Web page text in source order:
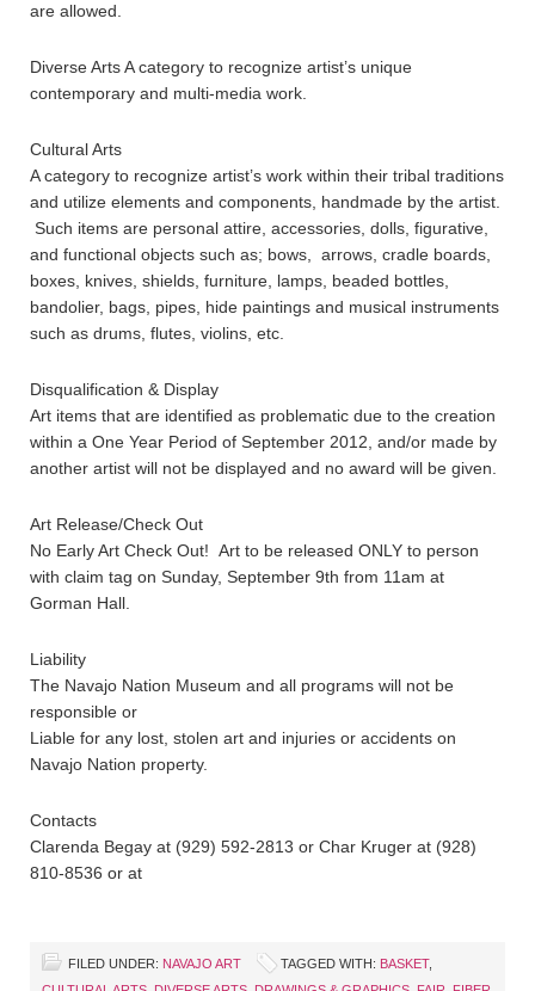
are allowed.
Diverse Arts A category to recognize artist’s unique
contemporary and multi-media work.
Cultural Arts
A category to recognize artist’s work within their tribal traditions
and utilize elements and components, handmade by the artist.
Such items are personal attire, accessories, dolls, figurative,
and functional objects such as; bows, arrows, cradle boards,
boxes, knives, shields, furniture, lamps, beaded bottles,
bandolier, bags, pipes, hide paintings and musical instruments
such as drums, flutes, violins, etc.
Disqualification & Display
Art items that are identified as problematic due to the creation
within a One Year Period of September 2012, and/or made by
another artist will not be displayed and no award will be given.
Art Release/Check Out
No Early Art Check Out! Art to be released ONLY to person
with claim tag on Sunday, September 9th from 11am at
Gorman Hall.
Liability
The Navajo Nation Museum and all programs will not be
responsible or
Liable for any lost, stolen art and injuries or accidents on
Navajo Nation property.
Contacts
Clarenda Begay at (929) 592-2813 or Char Kruger at (928)
810-8536 or at
FILED UNDER: NAVAJO ART TAGGED WITH: BASKET,